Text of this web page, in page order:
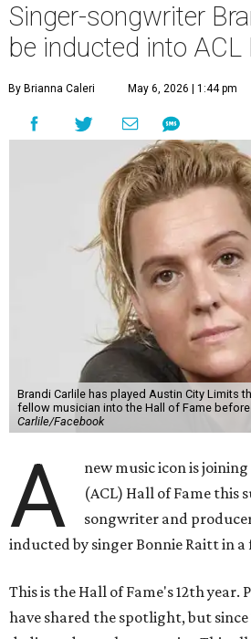
Singer-songwriter
be inducted into
By Brianna Caleri May 6, 2026 | 1:44 pm
Brandi Carlile has played Austin City Limits
fellow musician into the Hall of Fame before
Carlile/Facebook
A new music icon is
(ACL) Hall of Fame this
songwriter and
inducted by singer Bonnie Raitt in a
This is the Hall of Fame's 12th year.
have shared the spotlight, but since